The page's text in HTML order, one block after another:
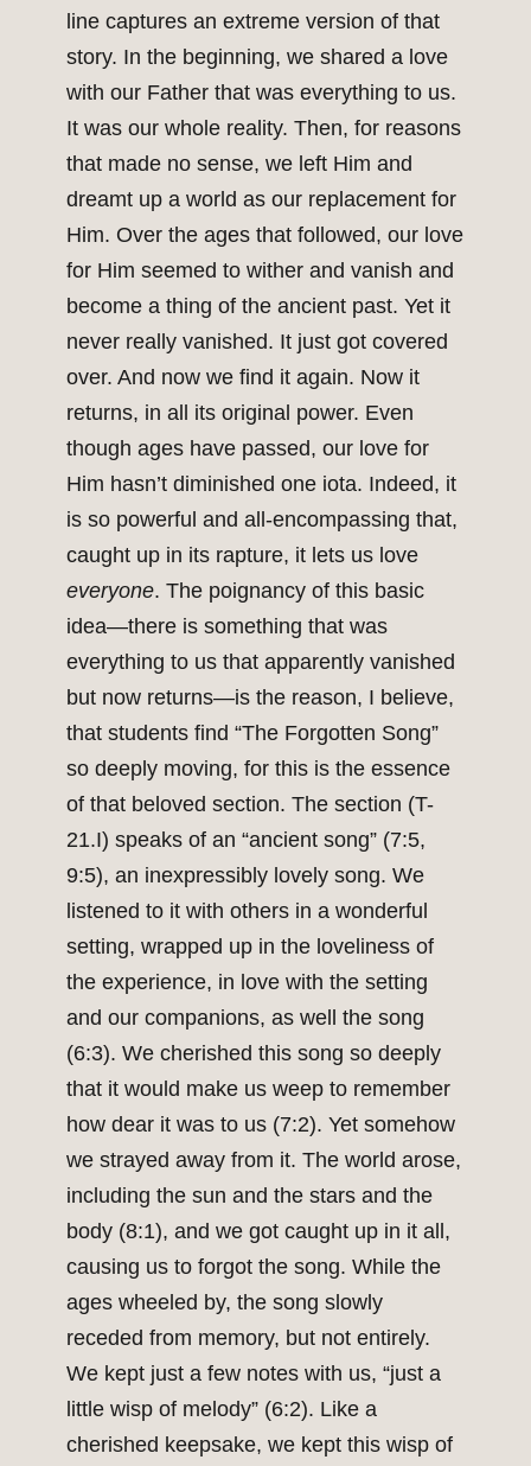
line captures an extreme version of that
story. In the beginning, we shared a love
with our Father that was everything to us.
It was our whole reality. Then, for reasons
that made no sense, we left Him and
dreamt up a world as our replacement for
Him. Over the ages that followed, our love
for Him seemed to wither and vanish and
become a thing of the ancient past. Yet it
never really vanished. It just got covered
over. And now we find it again. Now it
returns, in all its original power. Even
though ages have passed, our love for
Him hasn’t diminished one iota. Indeed, it
is so powerful and all-encompassing that,
caught up in its rapture, it lets us love
everyone. The poignancy of this basic
idea—there is something that was
everything to us that apparently vanished
but now returns—is the reason, I believe,
that students find “The Forgotten Song”
so deeply moving, for this is the essence
of that beloved section. The section (T-
21.I) speaks of an “ancient song” (7:5,
9:5), an inexpressibly lovely song. We
listened to it with others in a wonderful
setting, wrapped up in the loveliness of
the experience, in love with the setting
and our companions, as well the song
(6:3). We cherished this song so deeply
that it would make us weep to remember
how dear it was to us (7:2). Yet somehow
we strayed away from it. The world arose,
including the sun and the stars and the
body (8:1), and we got caught up in it all,
causing us to forgot the song. While the
ages wheeled by, the song slowly
receded from memory, but not entirely.
We kept just a few notes with us, “just a
little wisp of melody” (6:2). Like a
cherished keepsake, we kept this wisp of